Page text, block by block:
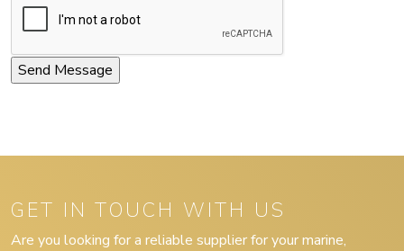
GET IN TOUCH WITH US
Are you looking for a reliable supplier for your marine,